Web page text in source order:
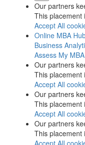
Our partners
This placement
Accept All
Online MBA
Business
Assess My
Our partners
This placement
Accept All
Our partners
This placement
Accept All
Our partners
This placement
Accept All